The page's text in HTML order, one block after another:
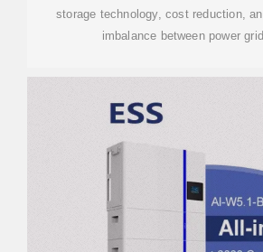
storage technology, cost reduction,
imbalance between power